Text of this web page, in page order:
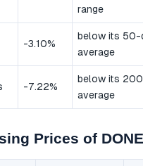
range
-3.10%
below its 50-
average
-7.22%
below its
average
Prices of